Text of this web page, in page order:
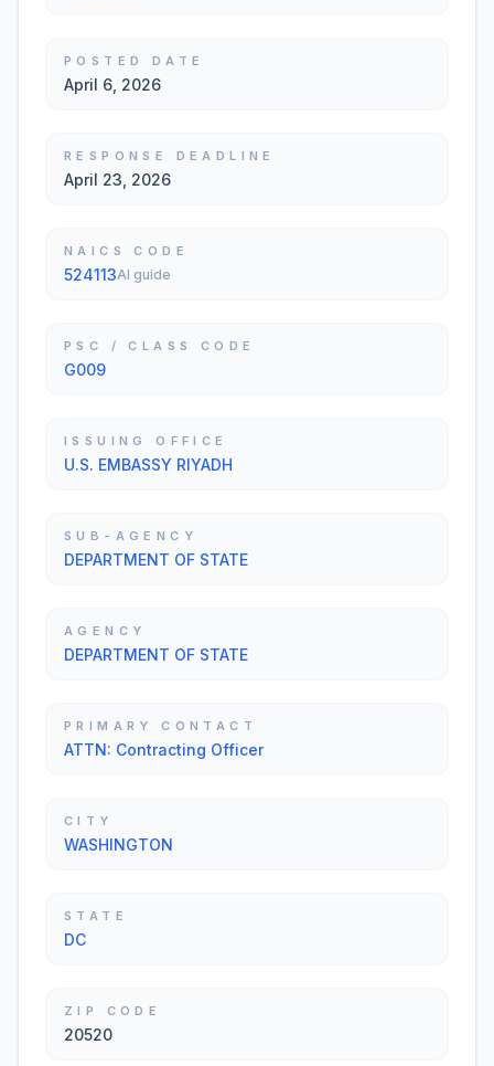
POSTED DATE
April 6, 2026
RESPONSE DEADLINE
April 23, 2026
NAICS CODE
524113AI guide
PSC / CLASS CODE
G009
ISSUING OFFICE
U.S. EMBASSY RIYADH
SUB-AGENCY
DEPARTMENT OF STATE
AGENCY
DEPARTMENT OF STATE
PRIMARY CONTACT
ATTN: Contracting Officer
CITY
WASHINGTON
STATE
DC
ZIP CODE
20520